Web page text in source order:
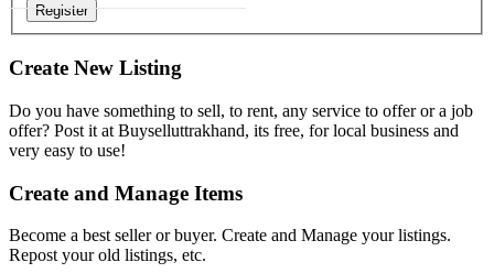
Register
Create New Listing
Do you have something to sell, to rent, any service to offer or a job
offer? Post it at Buyselluttrakhand, its free, for local business and
very easy to use!
Create and Manage Items
Become a best seller or buyer. Create and Manage your listings.
Repost your old listings, etc.